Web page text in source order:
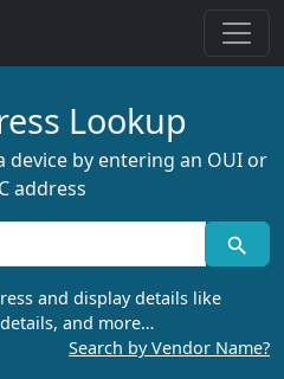
Lookup
device by entering an OUI or
address
and display details like
and more…
Search by Vendor Name?